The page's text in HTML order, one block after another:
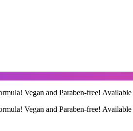
Vegan and Paraben-free!
Vegan and Paraben-free!